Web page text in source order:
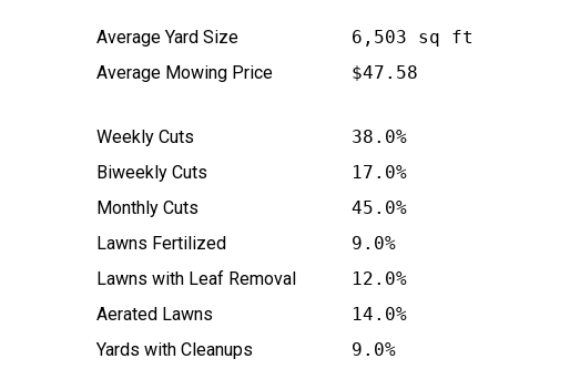
Average Yard Size
6,503 sq ft
Average Mowing Price
$47.58
Weekly Cuts
38.0%
Biweekly Cuts
17.0%
Monthly Cuts
45.0%
Lawns Fertilized
9.0%
Lawns with Leaf Removal
12.0%
Aerated Lawns
14.0%
Yards with Cleanups
9.0%